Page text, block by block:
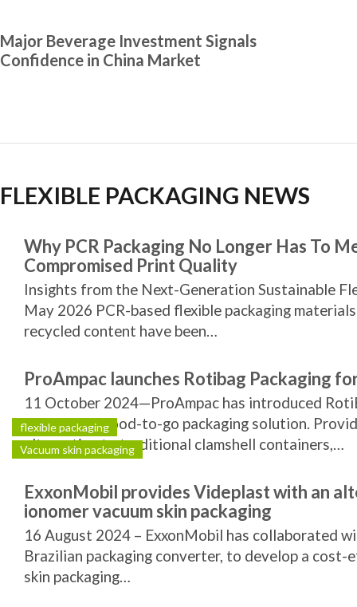
Major Beverage Investment Signals
Confidence in China Market
FLEXIBLE PACKAGING NEWS
Why PCR Packaging No Longer Has To
Compromised Print Quality
Insights from the Next-Generation Sustainable
May 2026 PCR-based flexible packaging
recycled content have been…
ProAmpac launches Rotibag Packaging
11 October 2024—ProAmpac has introduced
sustainable food-to-go packaging solution.
alternative to traditional clamshell containers,…
flexible packaging
Vacuum skin packaging
ExxonMobil provides Videplast with an
ionomer vacuum skin packaging
16 August 2024 – ExxonMobil has collaborated
Brazilian packaging converter, to develop a cost-
skin packaging…